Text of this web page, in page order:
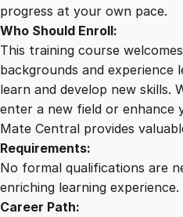
progress at your own pace.
Who Should Enroll:
This training course
backgrounds and experience
learn and develop new skills.
enter a new field or enhance
Mate Central provides
Requirements:
No formal qualifications are
enriching learning experience.
Career Path: